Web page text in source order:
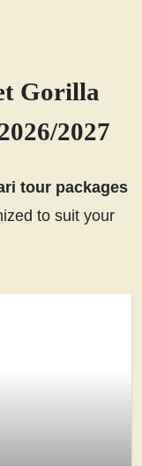
Gorilla
2027
tour packages
to suit your